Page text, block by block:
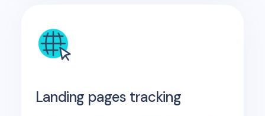
Landing pages tracking